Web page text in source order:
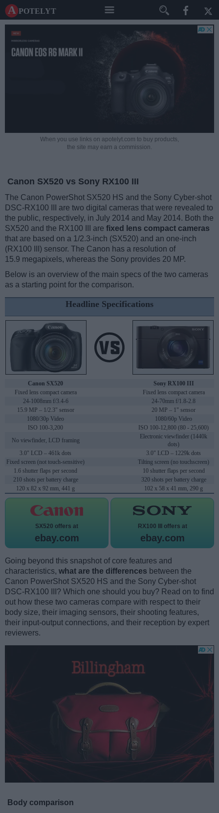
A potelyt
When you use links on apotelyt.com to buy products,
the site may earn a commission.
Canon SX520 vs Sony RX100 III
The Canon PowerShot SX520 HS and the Sony Cyber-shot
DSC-RX100 III are two digital cameras that were revealed to
the public, respectively, in July 2014 and May 2014. Both the
SX520 and the RX100 III are fixed lens compact cameras
that are based on a 1/2.3-inch (SX520) and an one-inch
(RX100 III) sensor. The Canon has a resolution of
15.9 megapixels, whereas the Sony provides 20 MP.
Below is an overview of the main specs of the two cameras
as a starting point for the comparison.
Headline Specifications
Canon SX520
Sony RX100 III
Fixed lens compact camera
Fixed lens compact camera
24-1008mm f/3.4-6
24-70mm f/1.8-2.8
15.9 MP – 1/2.3" sensor
20 MP – 1" sensor
1080/30p Video
1080/60p Video
ISO 100-3,200
ISO 100-12,800 (80 - 25,600)
No viewfinder, LCD framing
Electronic viewfinder (1440k
dots)
3.0" LCD – 461k dots
3.0" LCD – 1229k dots
Fixed screen (not touch-sensitive)
Tilting screen (no touchscreen)
1.6 shutter flaps per second
10 shutter flaps per second
210 shots per battery charge
320 shots per battery charge
120 x 82 x 92 mm, 441 g
102 x 58 x 41 mm, 290 g
SX520 offers at
ebay.com
RX100 III offers at
ebay.com
Going beyond this snapshot of core features and
characteristics, what are the differences between the
Canon PowerShot SX520 HS and the Sony Cyber-shot
DSC-RX100 III? Which one should you buy? Read on to find
out how these two cameras compare with respect to their
body size, their imaging sensors, their shooting features,
their input-output connections, and their reception by expert
reviewers.
Body comparison